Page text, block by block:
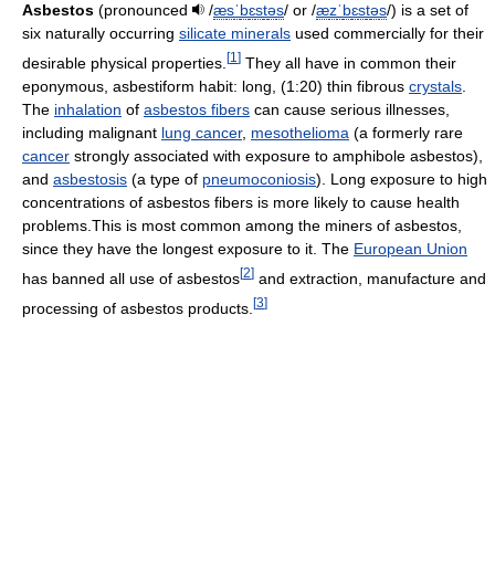
Asbestos (pronounced /æsˈbɛstəs/ or /æzˈbɛstəs/) is a set of
six naturally occurring silicate minerals used commercially for their
desirable physical properties. [1 ] They all have in common their
eponymous, asbestiform habit: long, (1:20) thin fibrous crystals
The inhalation of asbestos fibers can cause serious illnesses,
including malignant lung cancer, mesothelioma (a formerly rare
cancer strongly associated with exposure to amphibole asbestos),
and asbestosis (a type of pneumoconiosis). Long exposure to high
concentrations of asbestos fibers is more likely to cause health
problems.This is most common among the miners of asbestos,
since they have the longest exposure to it. The European Union
has banned all use of asbestos[2] and extraction, manufacture and
processing of asbestos products. [3]